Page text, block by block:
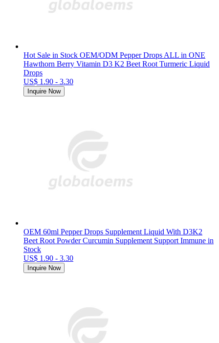
Hot Sale in Stock OEM/ODM Pepper Drops ALL in ONE
Hawthorn Berry Vitamin D3 K2 Beet Root Turmeric Liquid
Drops
US$ 1.90 - 3.30
Inquire Now
OEM 60ml Pepper Drops Supplement Liquid With D3K2
Beet Root Powder Curcumin Supplement Support Immune in
Stock
US$ 1.90 - 3.30
Inquire Now